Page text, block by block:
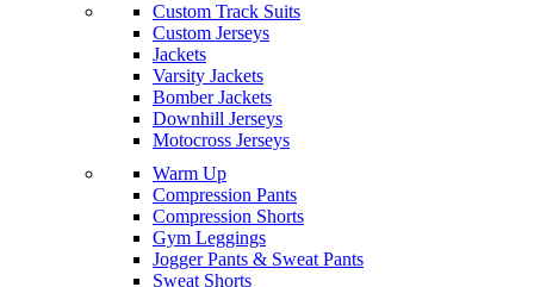
Custom Track Suits
Custom Jerseys
Jackets
Varsity Jackets
Bomber Jackets
Downhill Jerseys
Motocross Jerseys
Warm Up
Compression Pants
Compression Shorts
Gym Leggings
Jogger Pants & Sweat Pants
Sweat Shorts